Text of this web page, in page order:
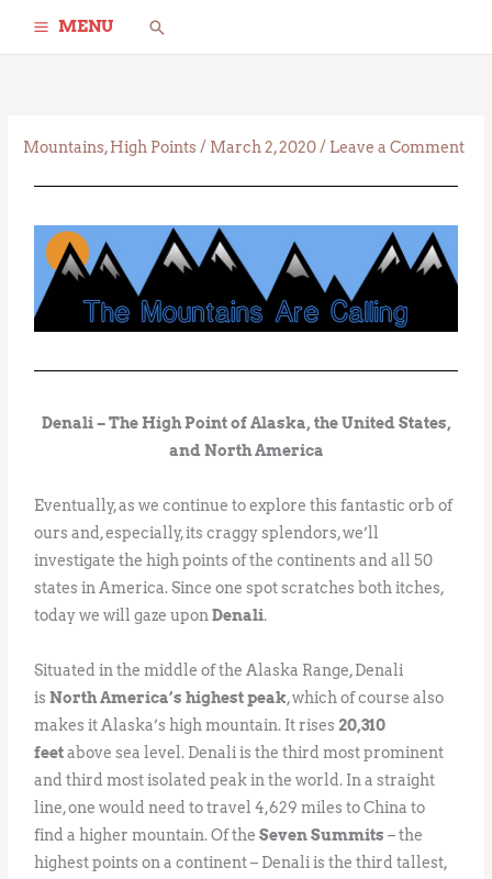
MENU Search
Mountains,High Points/ March 2, 2020/ Leave a Comment
Denali – The High Point of Alaska, the United States,
and North America
Eventually, as we continue to explore this fantastic orb of
ours and, especially, its craggy splendors, we’ll
investigate the high points of the continents and all 50
states in America. Since one spot scratches both itches,
today we will gaze uponDenali.
Situated in the middle of the Alaska Range, Denali
isNorth America’s highest peak, which of course also
makes it Alaska’s high mountain. It rises 20,310
feetabove sea level. Denali is the third most prominent
and third most isolated peak in the world. In a straight
line, one would need to travel 4,629 miles to China to
find a higher mountain. Of theSeven Summits – the
highest points on a continent – Denali is the third tallest,